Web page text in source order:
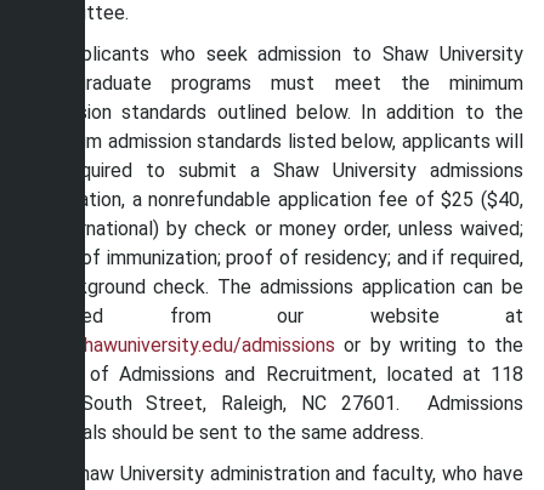
Committee.
All applicants who seek admission to Shaw University
undergraduate programs must meet the minimum
admission standards outlined below. In addition to the
minimum admission standards listed below, applicants will
be required to submit a Shaw University admissions
application, a nonrefundable application fee of $25 ($40,
if international) by check or money order, unless waived;
proof of immunization; proof of residency; and if required,
a background check. The admissions application can be
obtained from our website at
www.shawuniversity.edu/admissions or by writing to the
Office of Admissions and Recruitment, located at 118
East South Street, Raleigh, NC 27601. Admissions
materials should be sent to the same address.
The Shaw University administration and faculty, who have